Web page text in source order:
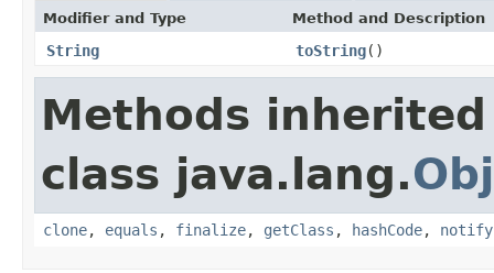
Modifier and Type Method and Description
String toString()
Methods
class java.lang.
clone, equals , finalize, getClass , hashCode, notify